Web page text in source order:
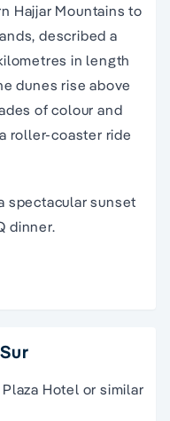
Hajjar Mountains to
described a
in length
dunes rise above
of colour and
roller-coaster ride
spectacular sunset
dinner.
Hotel or similar